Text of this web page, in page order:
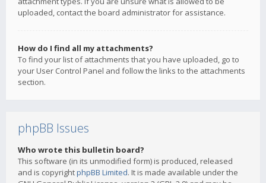
uploaded, contact the board administrator for assistance.
How do I find all my attachments?
To find your list of attachments that you have uploaded, go to
your User Control Panel and follow the links to the attachments
section.
phpBB Issues
Who wrote this bulletin board?
This software (in its unmodified form) is produced, released
and is copyrightphpBB Limited. It is made available under the